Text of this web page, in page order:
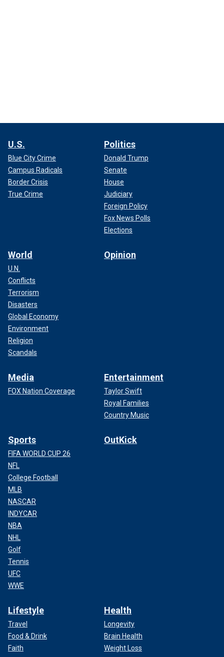
U.S.
Blue City Crime
Campus Radicals
Border Crisis
True Crime
Politics
Donald Trump
Senate
House
Judiciary
Foreign Policy
Fox News Polls
Elections
World
U.N.
Conflicts
Terrorism
Disasters
Global Economy
Environment
Religion
Scandals
Opinion
Media
FOX Nation Coverage
Entertainment
Taylor Swift
Royal Families
Country Music
Sports
FIFA WORLD CUP 26
NFL
College Football
MLB
NASCAR
INDYCAR
NBA
NHL
Golf
Tennis
UFC
WWE
OutKick
Lifestyle
Travel
Food & Drink
Faith
Health
Longevity
Brain Health
Weight Loss